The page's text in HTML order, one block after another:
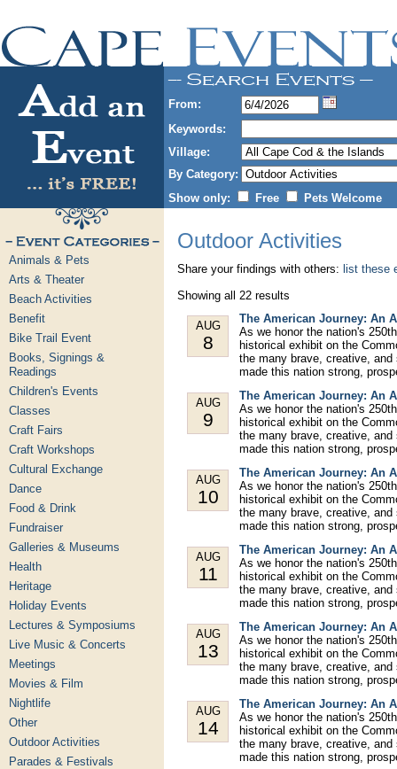
From:
Keywords:
Village:
By Category:
Show only:
Free Pets Welcome
Animals & Pets
Arts & Theater
Beach Activities
Benefit
Bike Trail Event
Books, Signings &
Readings
Children's Events
Classes
Craft Fairs
Craft Workshops
Cultural Exchange
Dance
Food & Drink
Fundraiser
Galleries & Museums
Health
Heritage
Holiday Events
Lectures & Symposiums
Live Music & Concerts
Meetings
Movies & Film
Nightlife
Other
Outdoor Activities
Parades & Festivals
Outdoor Activities
Share your findings with others: list these
Showing all 22 results
AUG
8
The American Journey: An
As we honor the nation's
historical exhibit on the
the many brave, creative,
made this nation strong,
AUG
9
The American Journey: An
As we honor the nation's
historical exhibit on the
the many brave, creative,
made this nation strong,
AUG
10
The American Journey: An
As we honor the nation's
historical exhibit on the
the many brave, creative,
made this nation strong,
AUG
11
The American Journey: An
As we honor the nation's
historical exhibit on the
the many brave, creative,
made this nation strong,
AUG
13
The American Journey: An
As we honor the nation's
historical exhibit on the
the many brave, creative,
made this nation strong,
AUG
14
The American Journey: An
As we honor the nation's
historical exhibit on the
the many brave, creative,
made this nation strong,